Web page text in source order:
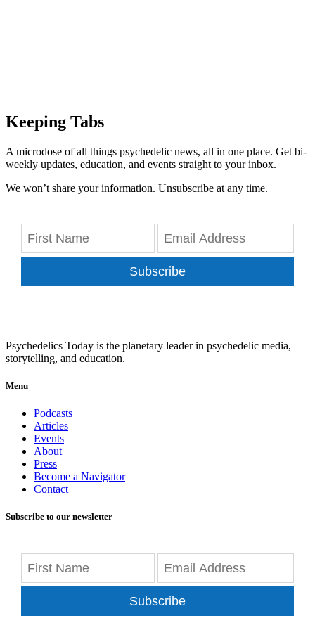
Keeping Tabs
A microdose of all things psychedelic news, all in one place. Get bi-
weekly updates, education, and events straight to your inbox.
We won’t share your information. Unsubscribe at any time.
Subscribe
Psychedelics Today is the planetary leader in psychedelic media,
storytelling, and education.
Menu
Podcasts
Articles
Events
About
Press
Become a Navigator
Contact
Subscribe to our newsletter
Subscribe